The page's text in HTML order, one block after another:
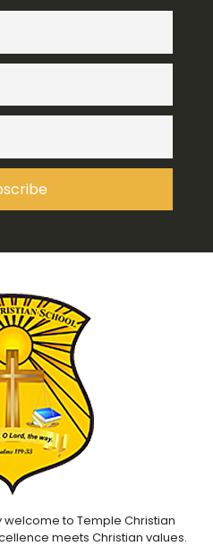
to Temple Christian
meets Christian values.